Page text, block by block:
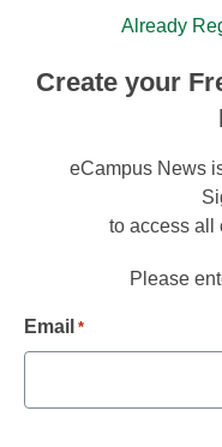
Already
Create your
eCampus News
to access all
Please
Email *